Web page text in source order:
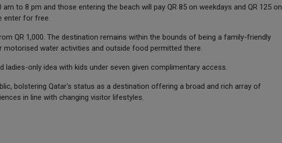
to 8 pm and those entering the beach will pay QR 85 on weekdays and QR 125 on
enter for free.
QR 1,000. The destination remains within the bounds of being a family-friendly
motorised water activities and outside food permitted there.
ladies-only idea with kids under seven given complimentary access.
bolstering Qatar's status as a destination offering a broad and rich array of
in line with changing visitor lifestyles.